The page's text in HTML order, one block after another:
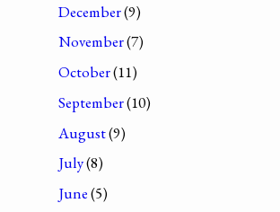
December(9)
November(7)
October(11)
September(10)
August(9)
July(8)
June(5)